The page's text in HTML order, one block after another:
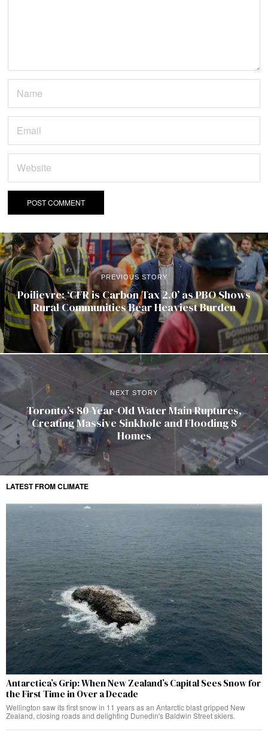
PREVIOUS STORY
Poilievre: ‘CFR is Carbon Tax 2.0’ as PBO Shows
Rural Communities Bear Heaviest Burden
NEXT STORY
Toronto’s 80-Year-Old Water Main Ruptures,
Creating Massive Sinkhole and Flooding 8
Homes
LATEST FROM CLIMATE
Antarctica’s Grip: When New Zealand’s Capital Sees Snow for
the First Time in Over a Decade
Wellington saw its first snow in 11 years as an Antarctic blast gripped New
Zealand, closing roads and delighting Dunedin's Baldwin Street skiers.